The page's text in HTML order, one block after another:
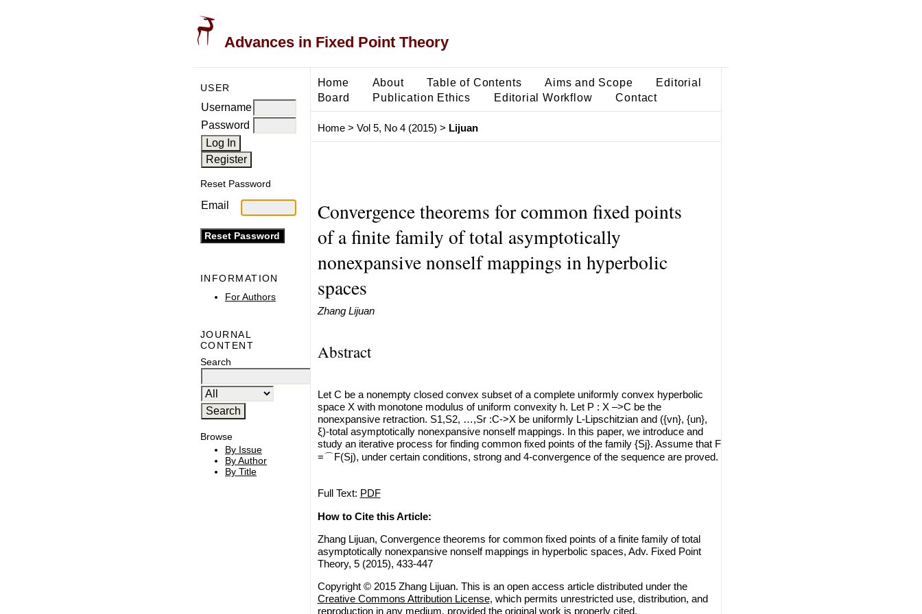
Advances in Fixed Point Theory
USER
Username
Password
Reset Password
Email
INFORMATION
For Authors
JOURNAL
CONTENT
Search
Browse
By Issue
By Author
By Title
Home About Table of Contents Aims and Scope
Editorial
Board
Publication Ethics Editorial Workflow Contact
Home> Vol 5, No 4 (2015) > Lijuan
Convergence theorems for common fixed points
of a finite family of total asymptotically
nonexpansive nonself mappings in hyperbolic
spaces
Zhang Lijuan
Abstract
Let C be a nonempty closed convex subset of a complete uniformly convex hyperbolic
space X with monotone modulus of uniform convexity h. Let P : X –>C be the
nonexpansive retraction. S1,S2, …,Sr :C->X be uniformly L-Lipschitzian and ({vn}, {un},
ξ)-total asymptotically nonexpansive nonself mappings. In this paper, we introduce and
study an iterative process for finding common fixed points of the family {Sj}. Assume that F
=⌒F(Sj), under certain conditions, strong and 4-convergence of the sequence are proved.
Full Text: PDF
How to Cite this Article:
Zhang Lijuan, Convergence theorems for common fixed points of a finite family of total
asymptotically nonexpansive nonself mappings in hyperbolic spaces, Adv. Fixed Point
Theory, 5 (2015), 433-447
Copyright © 2015 Zhang Lijuan. This is an open access article distributed under the
Creative Commons Attribution License, which permits unrestricted use, distribution, and
reproduction in any medium, provided the original work is properly cited.